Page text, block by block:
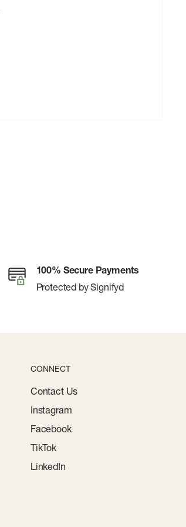
100% Secure Payments
Protected by Signifyd
CONNECT
Contact Us
Instagram
Facebook
TikTok
LinkedIn